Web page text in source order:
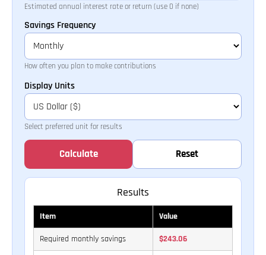
Estimated annual interest rate or return (use 0 if none)
Savings Frequency
How often you plan to make contributions
Display Units
Select preferred unit for results
Calculate Reset
Results
Item Value
Required monthly savings $243.06